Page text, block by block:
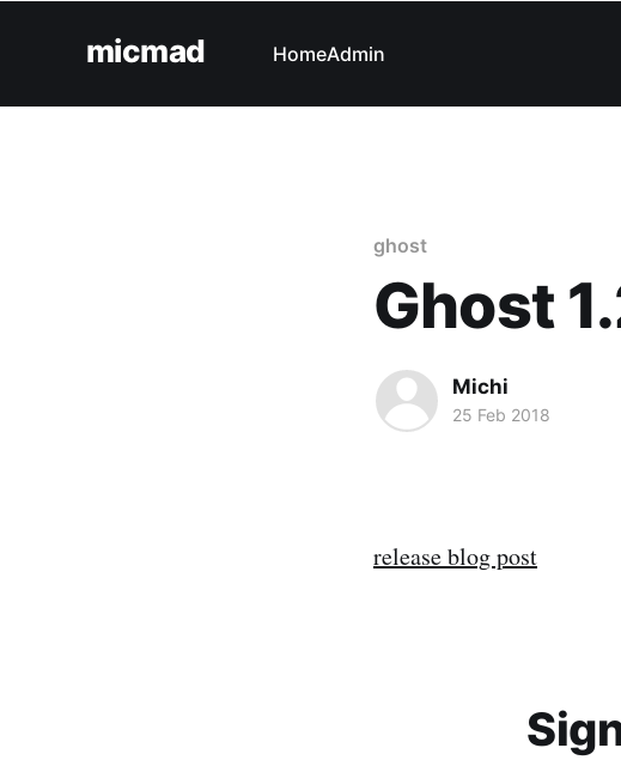
micmad HomeAdmin
ghost
Ghost
Michi
25 Feb 2018
release blog post